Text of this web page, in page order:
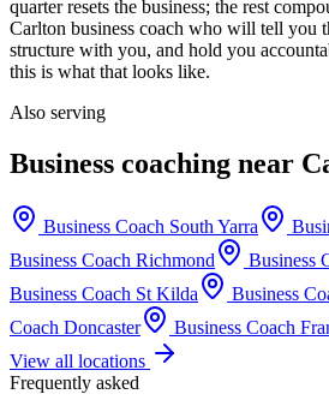
quarter resets the business; the rest
Carlton business coach who will tell you
structure with you, and hold you
this is what that looks like.
Also serving
Business coaching near
Business Coach South Yarra
Business Coach Richmond Business
Business Coach St Kilda Business
Coach Doncaster Business Coach
View all locations
Frequently asked